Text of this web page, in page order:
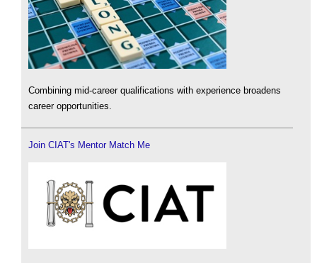
Combining mid-career qualifications with experience broadens
career opportunities.
Join CIAT's Mentor Match Me